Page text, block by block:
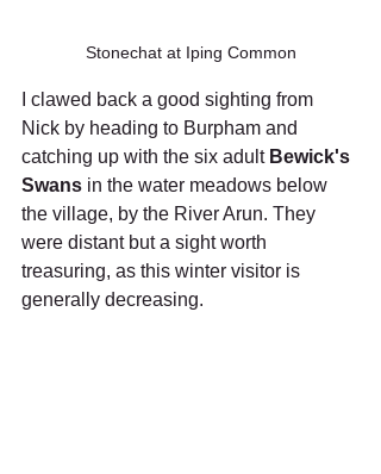
Stonechat at Iping Common
I clawed back a good sighting from
Nick by heading to Burpham and
catching up with the six adult Bewick's
Swans in the water meadows below
the village, by the River Arun. They
were distant but a sight worth
treasuring, as this winter visitor is
generally decreasing.